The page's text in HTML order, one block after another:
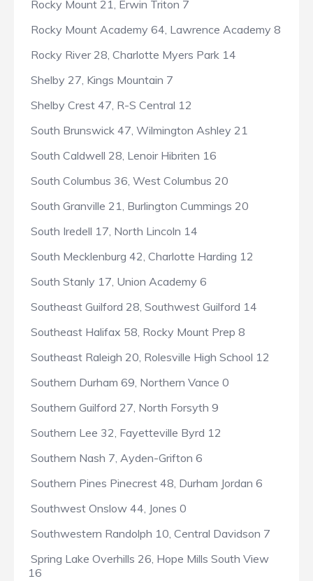
Rocky Mount 21, Erwin Triton 7
Rocky Mount Academy 64, Lawrence Academy 8
Rocky River 28, Charlotte Myers Park 14
Shelby 27, Kings Mountain 7
Shelby Crest 47, R-S Central 12
South Brunswick 47, Wilmington Ashley 21
South Caldwell 28, Lenoir Hibriten 16
South Columbus 36, West Columbus 20
South Granville 21, Burlington Cummings 20
South Iredell 17, North Lincoln 14
South Mecklenburg 42, Charlotte Harding 12
South Stanly 17, Union Academy 6
Southeast Guilford 28, Southwest Guilford 14
Southeast Halifax 58, Rocky Mount Prep 8
Southeast Raleigh 20, Rolesville High School 12
Southern Durham 69, Northern Vance 0
Southern Guilford 27, North Forsyth 9
Southern Lee 32, Fayetteville Byrd 12
Southern Nash 7, Ayden-Grifton 6
Southern Pines Pinecrest 48, Durham Jordan 6
Southwest Onslow 44, Jones 0
Southwestern Randolph 10, Central Davidson 7
Spring Lake Overhills 26, Hope Mills South View
16